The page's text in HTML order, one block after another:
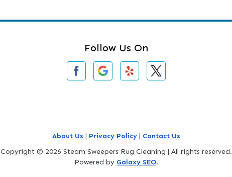
Deming
Everson
Greenbank
Index
Follow Us On
About Us | Privacy Policy| Contact Us
Copyright © 2026 Steam Sweepers Rug Cleaning | All rights reserved.
Powered by Galaxy SEO.